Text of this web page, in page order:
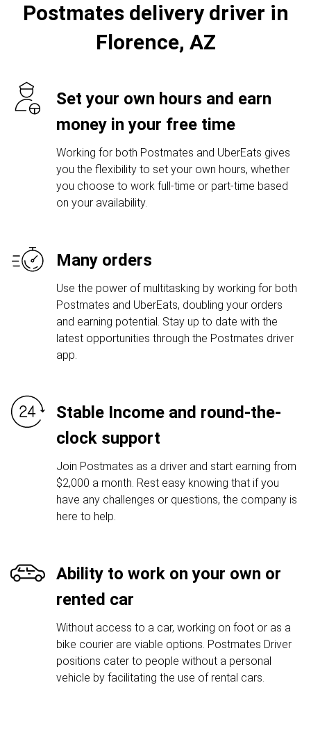
Postmates delivery driver in
Florence, AZ
Set your own hours and earn
money in your free time
Working for both Postmates and UberEats gives
you the flexibility to set your own hours, whether
you choose to work full-time or part-time based
on your availability.
Many orders
Use the power of multitasking by working for both
Postmates and UberEats, doubling your orders
and earning potential. Stay up to date with the
latest opportunities through the Postmates driver
app.
Stable Income and round-the-
clock support
Join Postmates as a driver and start earning from
$2,000 a month. Rest easy knowing that if you
have any challenges or questions, the company is
here to help.
Ability to work on your own or
rented car
Without access to a car, working on foot or as a
bike courier are viable options. Postmates Driver
positions cater to people without a personal
vehicle by facilitating the use of rental cars.